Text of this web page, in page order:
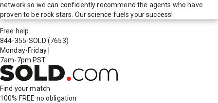
network so we can confidently recommend the agents who have
proven to be rock stars. Our science fuels your success!
Free help
844-355-SOLD (7653)
Monday-Friday
7am-7pm PST
Find your match
100% FREE no obligation